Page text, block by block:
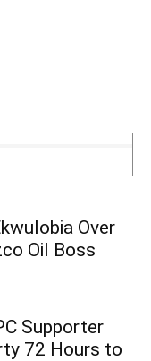
Over
Oil Boss
Supporter
72 Hours to